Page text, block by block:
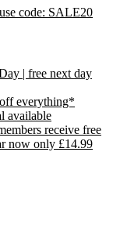
code: SALE20
| free next day
everything*
available
receive free
now only £14.99